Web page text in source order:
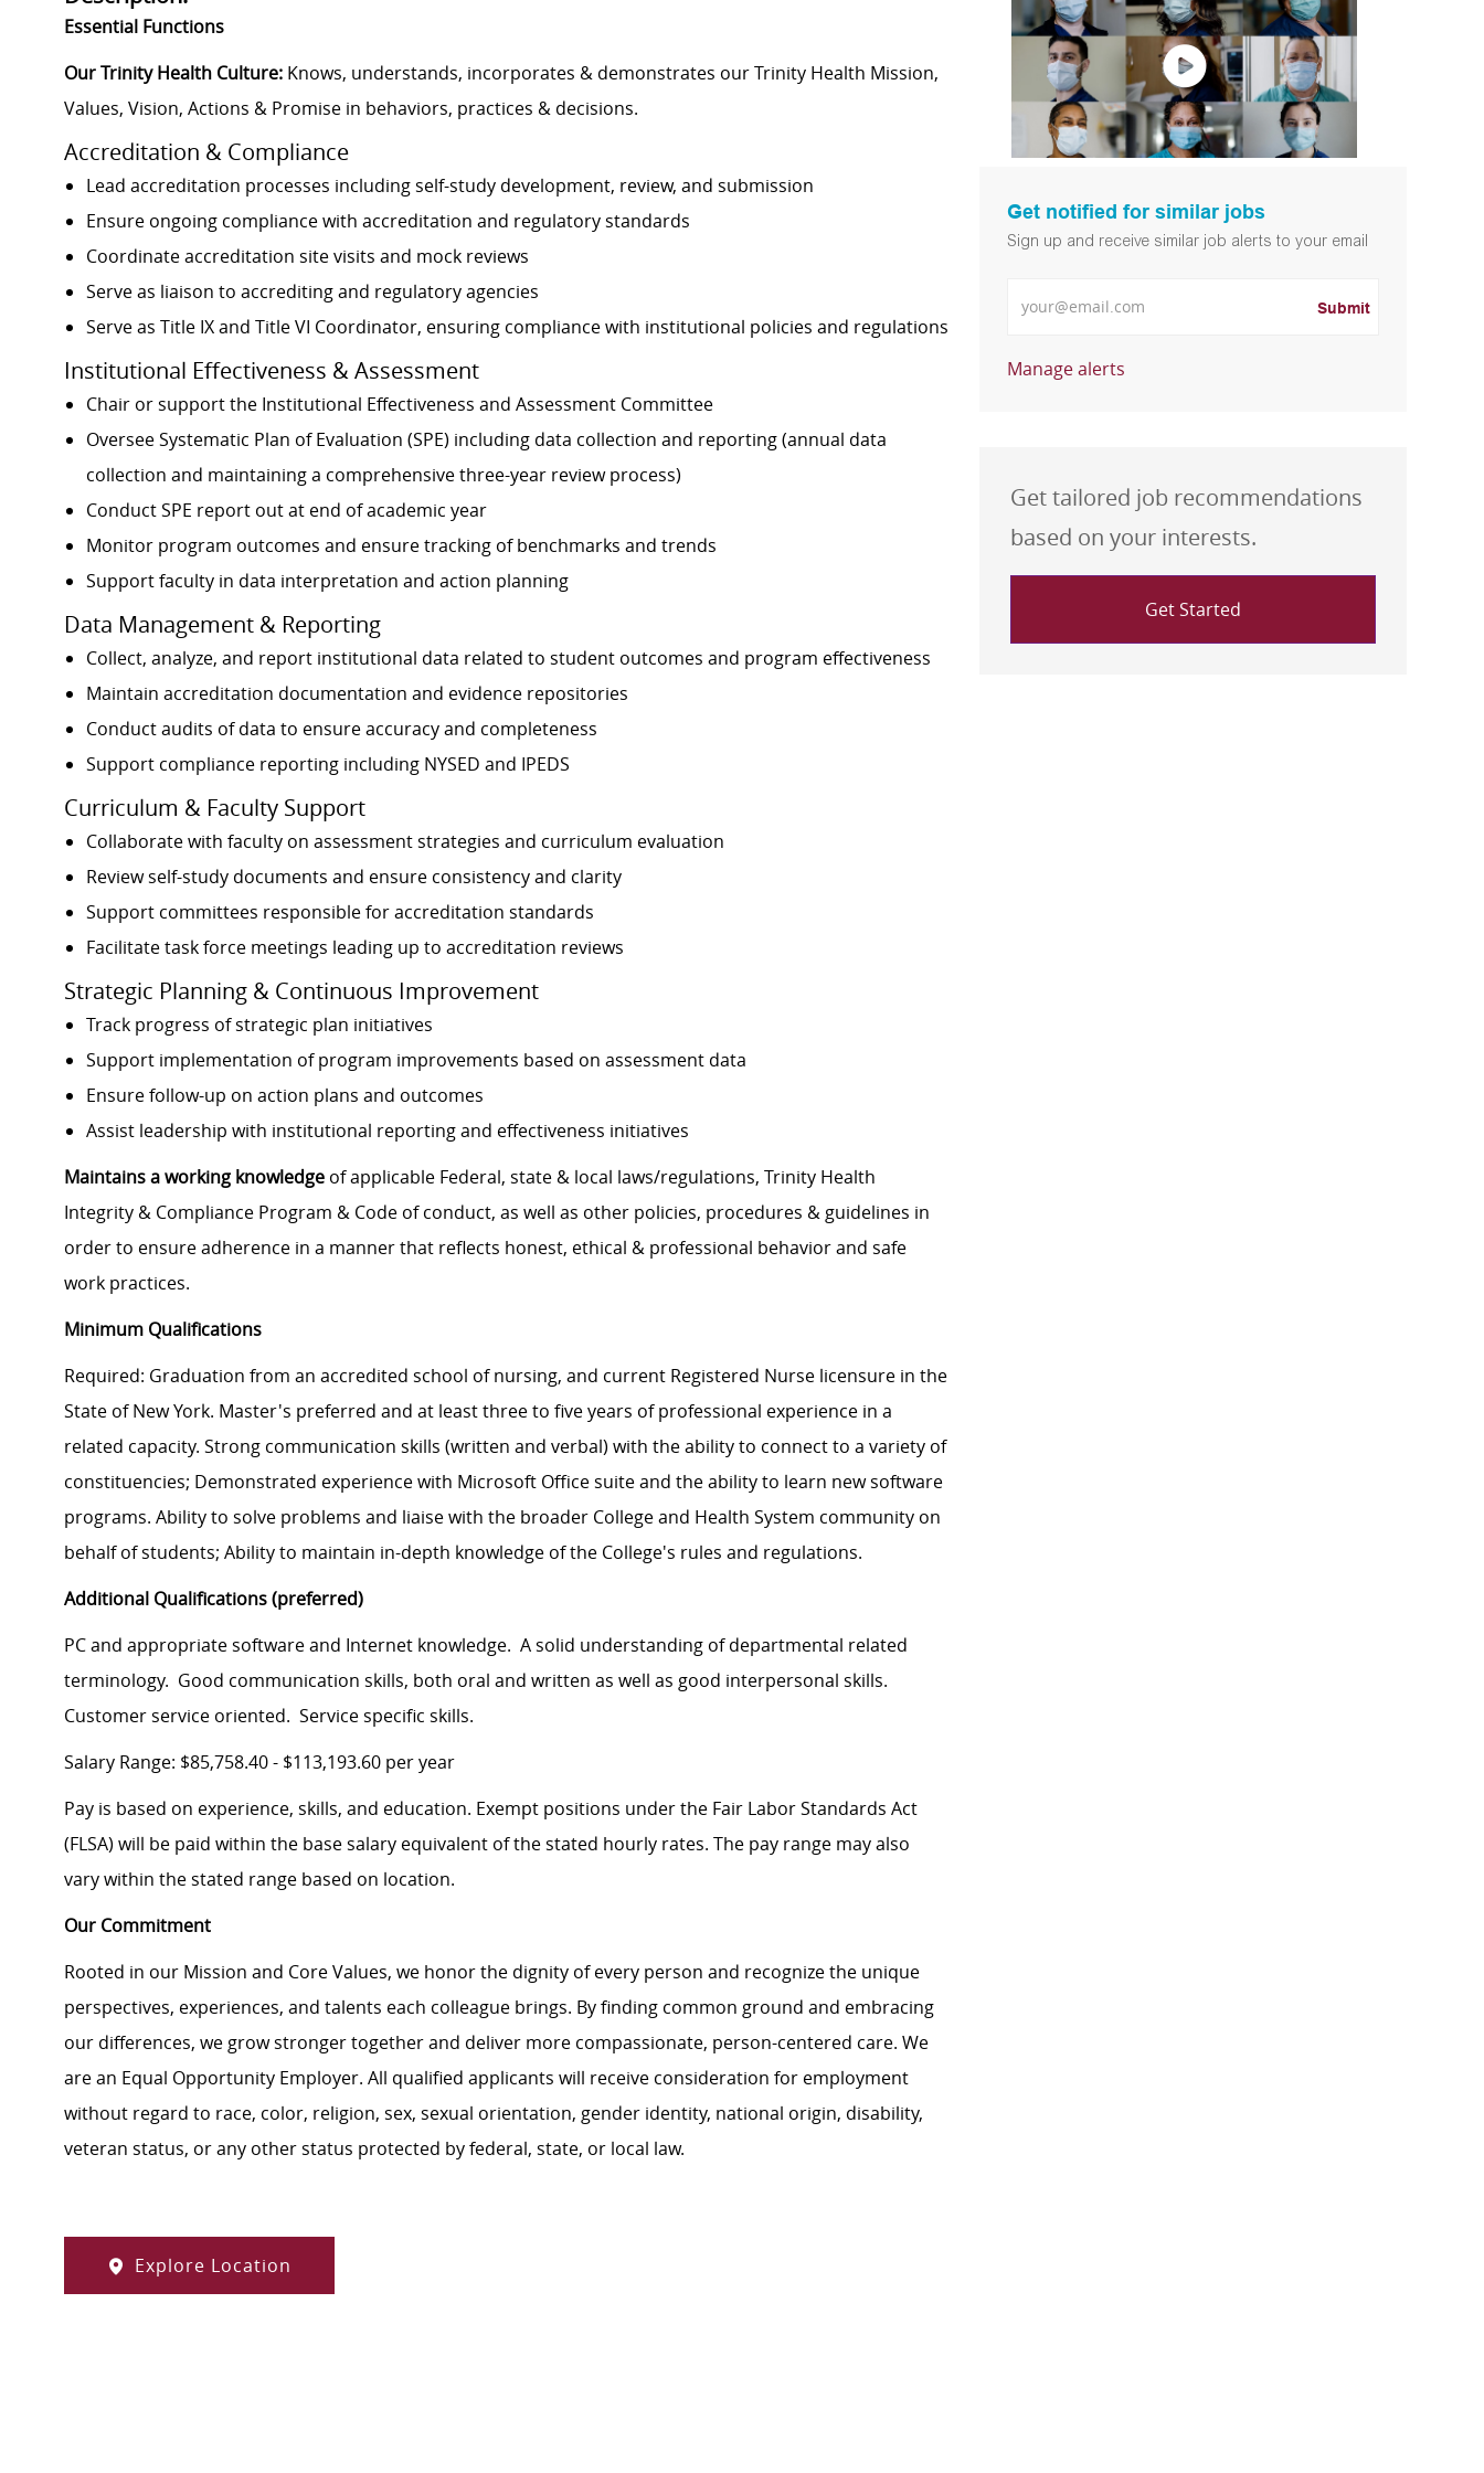
Essential Functions
Our Trinity Health Culture: Knows, understands, incorporates & demonstrates our Trinity Health Mission,
Values, Vision, Actions & Promise in behaviors, practices & decisions.
Accreditation & Compliance
Lead accreditation processes including self-study development, review, and submission
Ensure ongoing compliance with accreditation and regulatory standards
Coordinate accreditation site visits and mock reviews
Serve as liaison to accrediting and regulatory agencies
Serve as Title IX and Title VI Coordinator, ensuring compliance with institutional policies and regulations
Institutional Effectiveness & Assessment
Chair or support the Institutional Effectiveness and Assessment Committee
Oversee Systematic Plan of Evaluation (SPE) including data collection and reporting (annual data
collection and maintaining a comprehensive three-year review process)
Conduct SPE report out at end of academic year
Monitor program outcomes and ensure tracking of benchmarks and trends
Support faculty in data interpretation and action planning
Data Management & Reporting
Collect, analyze, and report institutional data related to student outcomes and program effectiveness
Maintain accreditation documentation and evidence repositories
Conduct audits of data to ensure accuracy and completeness
Support compliance reporting including NYSED and IPEDS
Curriculum & Faculty Support
Collaborate with faculty on assessment strategies and curriculum evaluation
Review self-study documents and ensure consistency and clarity
Support committees responsible for accreditation standards
Facilitate task force meetings leading up to accreditation reviews
Strategic Planning & Continuous Improvement
Track progress of strategic plan initiatives
Support implementation of program improvements based on assessment data
Ensure follow-up on action plans and outcomes
Assist leadership with institutional reporting and effectiveness initiatives
Maintains a working knowledge of applicable Federal, state & local laws/regulations, Trinity Health
Integrity & Compliance Program & Code of conduct, as well as other policies, procedures & guidelines in
order to ensure adherence in a manner that reflects honest, ethical & professional behavior and safe
work practices.
Minimum Qualifications
Required: Graduation from an accredited school of nursing, and current Registered Nurse licensure in the
State of New York. Master's preferred and at least three to five years of professional experience in a
related capacity. Strong communication skills (written and verbal) with the ability to connect to a variety of
constituencies; Demonstrated experience with Microsoft Office suite and the ability to learn new software
programs. Ability to solve problems and liaise with the broader College and Health System community on
behalf of students; Ability to maintain in-depth knowledge of the College's rules and regulations.
Additional Qualifications (preferred)
PC and appropriate software and Internet knowledge. A solid understanding of departmental related
terminology. Good communication skills, both oral and written as well as good interpersonal skills.
Customer service oriented. Service specific skills.
Salary Range: $85,758.40 - $113,193.60 per year
Pay is based on experience, skills, and education. Exempt positions under the Fair Labor Standards Act
(FLSA) will be paid within the base salary equivalent of the stated hourly rates. The pay range may also
vary within the stated range based on location.
Our Commitment
Rooted in our Mission and Core Values, we honor the dignity of every person and recognize the unique
perspectives, experiences, and talents each colleague brings. By finding common ground and embracing
our differences, we grow stronger together and deliver more compassionate, person-centered care. We
are an Equal Opportunity Employer. All qualified applicants will receive consideration for employment
without regard to race, color, religion, sex, sexual orientation, gender identity, national origin, disability,
veteran status, or any other status protected by federal, state, or local law.
Explore Location
Get notified for similar jobs
Sign up and receive similar job alerts to your email
Submit
Manage alerts
Get tailored job recommendations
based on your interests.
Get Started